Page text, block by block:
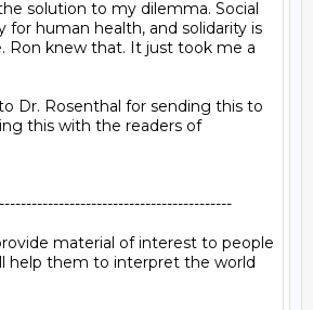
solution to my dilemma. Social
for human health, and solidarity is
Ron knew that. It just took me a
Dr. Rosenthal for sending this to
this with the readers of
material of interest to people
help them to interpret the world